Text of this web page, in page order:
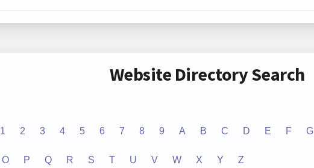
Website Directory Search
1 2 3 4 5 6 7 8 9 A B C D E F G
O P Q R S T U V W X Y Z